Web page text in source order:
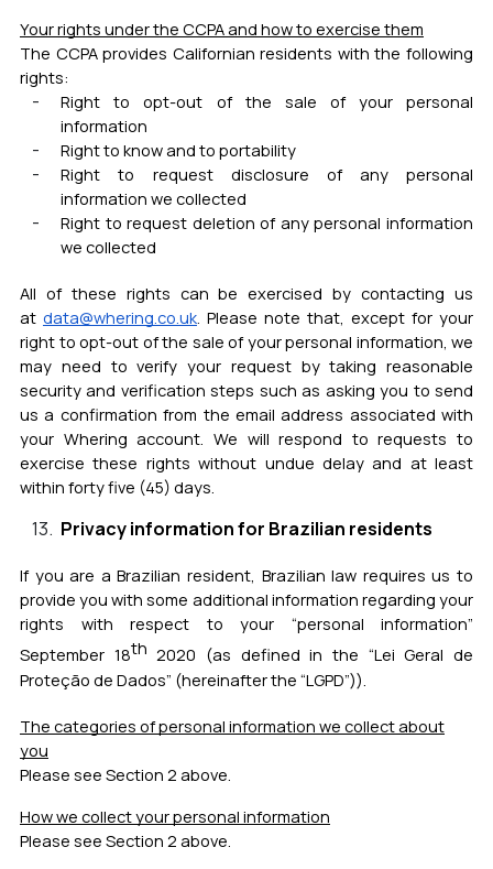
Your rights under the CCPA and how to exercise them
The CCPA provides Californian residents with the following
rights:
Right to opt-out of the sale of your personal
information
Right to know and to portability
Right to request disclosure of any personal
information we collected
Right to request deletion of any personal information
we collected
All of these rights can be exercised by contacting us
at data@whering.co.uk. Please note that, except for your
right to opt-out of the sale of your personal information, we
may need to verify your request by taking reasonable
security and verification steps such as asking you to send
us a confirmation from the email address associated with
your Whering account. We will respond to requests to
exercise these rights without undue delay and at least
within forty five (45) days.
Privacy information for Brazilian residents
If you are a Brazilian resident, Brazilian law requires us to
provide you with some additional information regarding your
rights with respect to your “personal information”
September 18th 2020 (as defined in the “Lei Geral de
Proteção de Dados” (hereinafter the “LGPD”)).
The categories of personal information we collect about
you
Please see Section 2 above.
How we collect your personal information
Please see Section 2 above.